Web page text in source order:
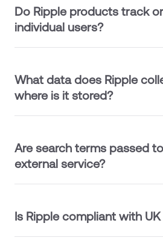
Do Ripple products track
individual users?
What data does Ripple
where is it stored?
Are search terms passed
external service?
Is Ripple compliant with UK